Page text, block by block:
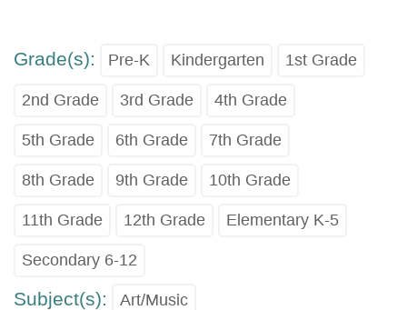
Grade(s): Pre-K Kindergarten 1st Grade
2nd Grade 3rd Grade 4th Grade
5th Grade 6th Grade 7th Grade
8th Grade 9th Grade 10th Grade
11th Grade 12th Grade Elementary K-5
Secondary 6-12
Subject(s): Art/Music